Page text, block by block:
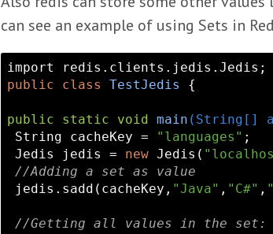
can see an example of using Sets in
public
class TestJedis {
public static void main (String[]
String cacheKey =
"languages" ;
Jedis jedis = new Jedis(
//Adding a set as value
jedis.sadd(cacheKey, "Java" , "C#" ,
//Getting all values in the set: